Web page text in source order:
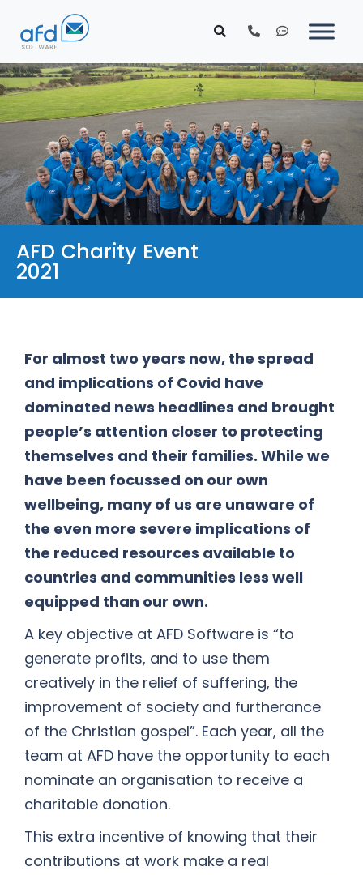
AFD Charity Event
2021
For almost two years now, the spread
and implications of Covid have
dominated news headlines and brought
people’s attention closer to protecting
themselves and their families. While we
have been focussed on our own
wellbeing, many of us are unaware of
the even more severe implications of
the reduced resources available to
countries and communities less well
equipped than our own.
A key objective at AFD Software is “to
generate profits, and to use them
creatively in the relief of suffering, the
improvement of society and furtherance
of the Christian gospel”. Each year, all the
team at AFD have the opportunity to each
nominate an organisation to receive a
charitable donation.
This extra incentive of knowing that their
contributions at work make a real